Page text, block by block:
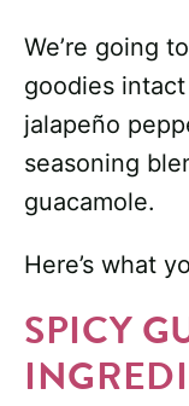
We’re going
goodies
jalapeño
seasoning
guacamole.
Here’s what
SPICY